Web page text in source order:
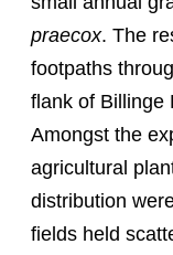
praecox. The
footpaths
flank of Billinge
Amongst the
agricultural
distribution
fields held